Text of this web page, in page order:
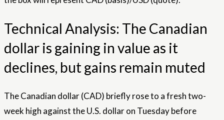
Technical Analysis: The Canadian
dollar is gaining in value as it
declines, but gains remain muted
The Canadian dollar (CAD) briefly rose to a fresh two-
week high against the U.S. dollar on Tuesday before